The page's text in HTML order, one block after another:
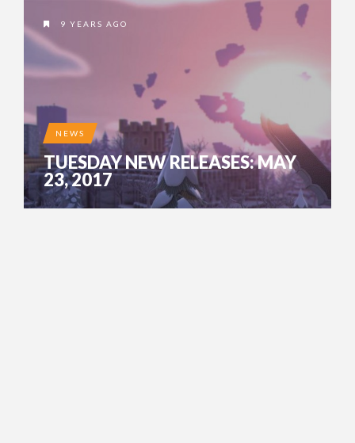
9 YEARS AGO
NEWS
TUESDAY NEW RELEASES: MAY
23, 2017